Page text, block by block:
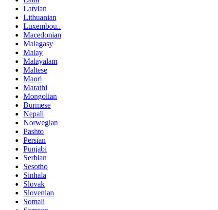
Latvian
Lithuanian
Luxembou..
Macedonian
Malagasy
Malay
Malayalam
Maltese
Maori
Marathi
Mongolian
Burmese
Nepali
Norwegian
Pashto
Persian
Punjabi
Serbian
Sesotho
Sinhala
Slovak
Slovenian
Somali